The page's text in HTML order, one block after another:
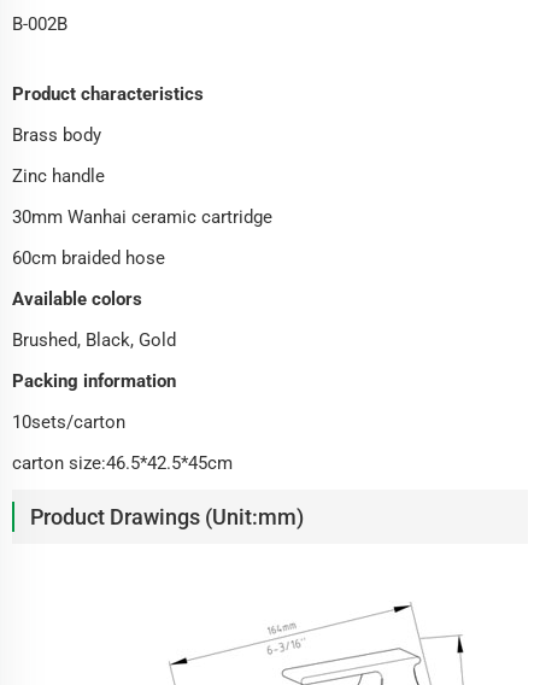
B-002B
Product characteristics
Brass body
Zinc handle
30mm Wanhai ceramic cartridge
60cm braided hose
Available colors
Brushed, Black, Gold
Packing information
10sets/carton
carton size:46.5*42.5*45cm
Product Drawings (Unit:mm)